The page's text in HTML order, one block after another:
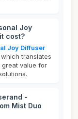
Joy
cost?
Joy Diffuser
which translates
great value for
-
Mist Duo